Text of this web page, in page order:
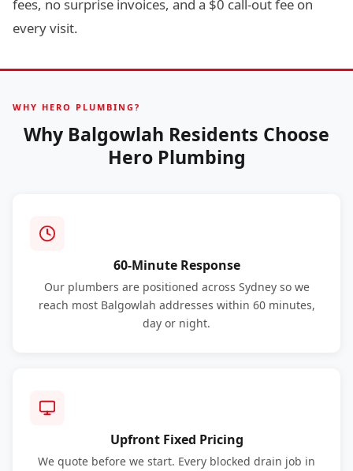
fees, no surprise invoices, and a $0 call-out fee on
every visit.
WHY HERO PLUMBING?
Why Balgowlah Residents Choose
Hero Plumbing
60-Minute Response
Our plumbers are positioned across Sydney so we
reach most Balgowlah addresses within 60 minutes,
day or night.
Upfront Fixed Pricing
We quote before we start. Every blocked drain job in